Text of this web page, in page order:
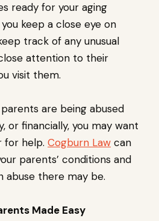
ready for your aging
keep a close eye on
track of any unusual
attention to their
visit them.
are being abused
or financially, you may want
for help. Cogburn Law can
parents’ conditions and
abuse there may be.
Made Easy